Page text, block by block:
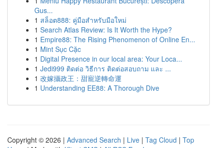
Gus...
1 สล็อต888: คู่มือสำหรับมือใหม่
1 Search Atlas Review: Is It Worth the Hype?
1 Empire88: The Rising Phenomenon of Online En...
1 Mint Sục Cặc
1 Digital Presence in our local area: Your Loca...
1 Jedi999 ติดต่อ วิธีการ ติดต่อสอบถาม และ ...
1 改嫁攝政王：甜寵逆轉命運
1 Understanding EE88: A Thorough Dive
Copyright © 2026 | Advanced Search | Live | Tag Cloud | Top